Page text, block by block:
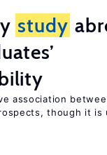
study
association
though it